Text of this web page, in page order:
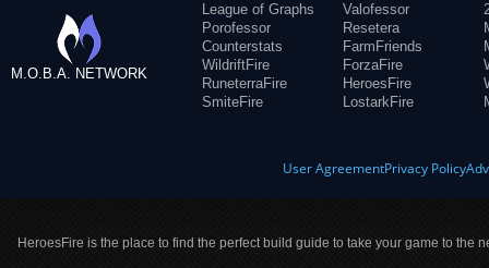
M.O.B.A. NETWORK
League of Graphs
Porofessor
Counterstats
WildriftFire
RuneterraFire
SmiteFire
Valofessor
Resetera
FarmFriends
ForzaFire
HeroesFire
LostarkFire
User AgreementPrivacy Policy
HeroesFire is the place to find the perfect build guide to take your game to the